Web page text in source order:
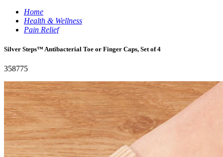
Home
Health & Wellness
Pain Relief
Silver Steps™ Antibacterial Toe or Finger Caps, Set of 4
358775